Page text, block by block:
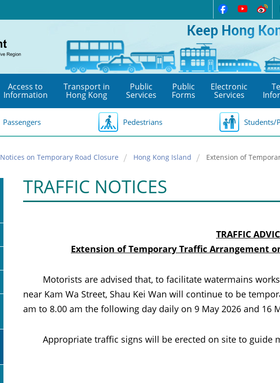
Access to
Information
Transport in
Hong Kong
Public
Services
Public
Forms
Electronic
Services
Passengers Pedestrians Students/
Notices on Temporary Road Closure Hong Kong Island Extension of
TRAFFIC NOTICES
TRAFFIC
Extension of Temporary Traffic Arrangement
Motorists are advised that, to facilitate watermains
near Kam Wa Street, Shau Kei Wan will continue to be
am to 8.00 am the following day daily on 9 May 2026 and 16
Appropriate traffic signs will be erected on site to guide